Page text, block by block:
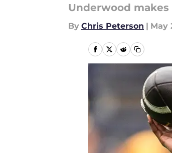
Underwood
By Chris Peterson | May